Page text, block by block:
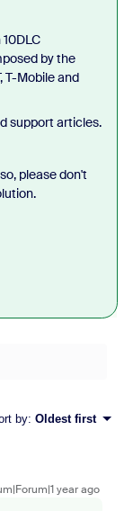
by the
T-Mobile and
support articles.
please don't
by: Oldest first
year ago